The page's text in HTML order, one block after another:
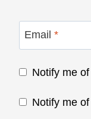
Email *
Notify me
Notify me